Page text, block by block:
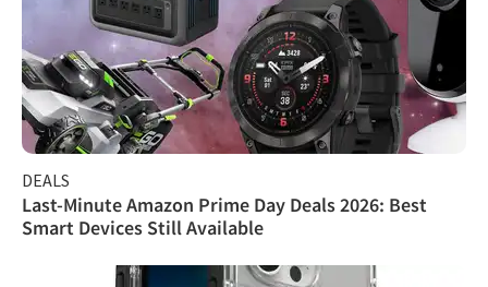
DEALS
Last-Minute Amazon Prime Day Deals 2026: Best
Smart Devices Still Available